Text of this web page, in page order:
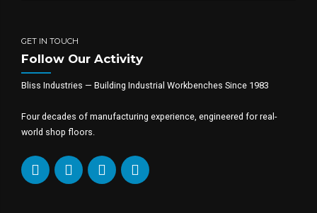
GET IN TOUCH
Follow Our Activity
Bliss Industries — Building Industrial Workbenches Since 1983
Four decades of manufacturing experience, engineered for real-
world shop floors.